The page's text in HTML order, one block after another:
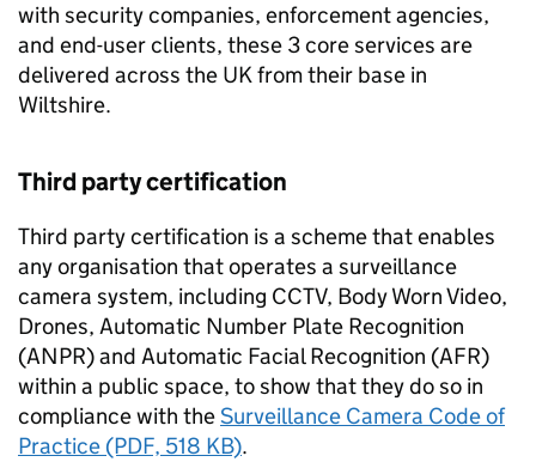
with security companies, enforcement agencies,
and end-user clients, these 3 core services are
delivered across the UK from their base in
Wiltshire.
Third party certification
Third party certification is a scheme that enables
any organisation that operates a surveillance
camera system, including CCTV, Body Worn Video,
Drones, Automatic Number Plate Recognition
(ANPR) and Automatic Facial Recognition (AFR)
within a public space, to show that they do so in
compliance with theSurveillance Camera Code of
Practice (PDF, 518 KB).